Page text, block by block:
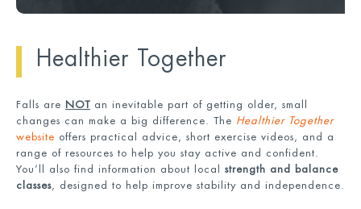
Healthier Together
Falls are NOT an inevitable part of getting older, small
changes can make a big difference. The Healthier Together
website offers practical advice, short exercise videos, and a
range of resources to help you stay active and confident.
You’ll also find information about local strength and balance
classes , designed to help improve stability and independence.